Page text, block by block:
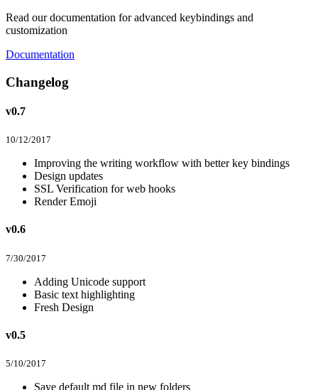
Read our documentation for advanced keybindings and
customization
Documentation
Changelog
v0.7
10/12/2017
Improving the writing workflow with better key bindings
Design updates
SSL Verification for web hooks
Render Emoji
v0.6
7/30/2017
Adding Unicode support
Basic text highlighting
Fresh Design
v0.5
5/10/2017
Save default md file in new folders